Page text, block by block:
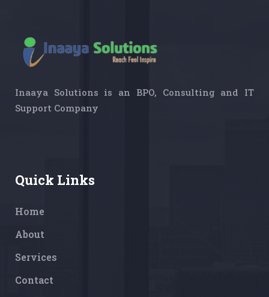
Inaaya Solutions is an BPO, Consulting and IT
Support Company
Quick Links
Home
About
Services
Contact